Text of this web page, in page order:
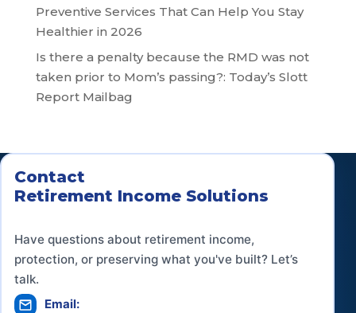
Preventive Services That Can Help You Stay
Healthier in 2026
Is there a penalty because the RMD was not
taken prior to Mom’s passing?: Today’s Slott
Report Mailbag
Contact
Retirement Income Solutions
Have questions about retirement income,
protection, or preserving what you've built? Let’s
talk.
Email: